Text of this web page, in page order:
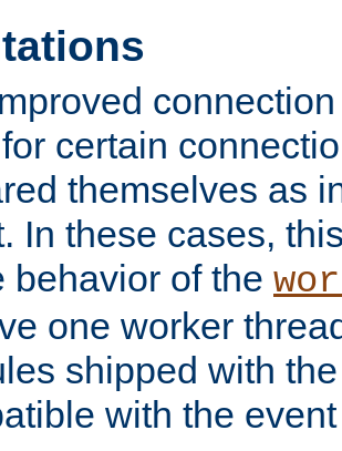
certain
themselves as
In these cases,
behavior of the
one worker
shipped with
with the